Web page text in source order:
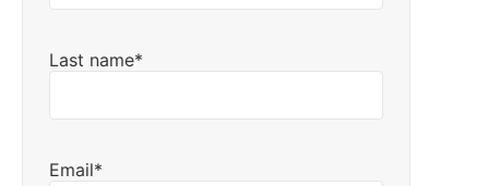
Last name*
Email*